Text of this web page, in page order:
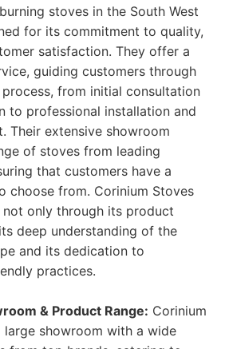
stoves in the South West
for its commitment to quality,
satisfaction. They offer a
guiding customers through
from initial consultation
to professional installation and
Their extensive showroom
of stoves from leading
that customers have a
choose from. Corinium Stoves
only through its product
deep understanding of the
and its dedication to
practices.
& Product Range: Corinium
large showroom with a wide